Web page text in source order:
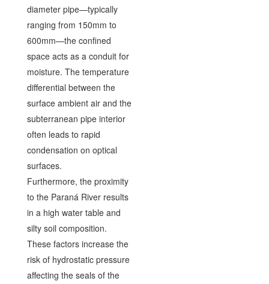
diameter pipe—typically
ranging from 150mm to
600mm—the confined
space acts as a conduit for
moisture. The temperature
differential between the
surface ambient air and the
subterranean pipe interior
often leads to rapid
condensation on optical
surfaces.
Furthermore, the proximity
to the Paraná River results
in a high water table and
silty soil composition.
These factors increase the
risk of hydrostatic pressure
affecting the seals of the